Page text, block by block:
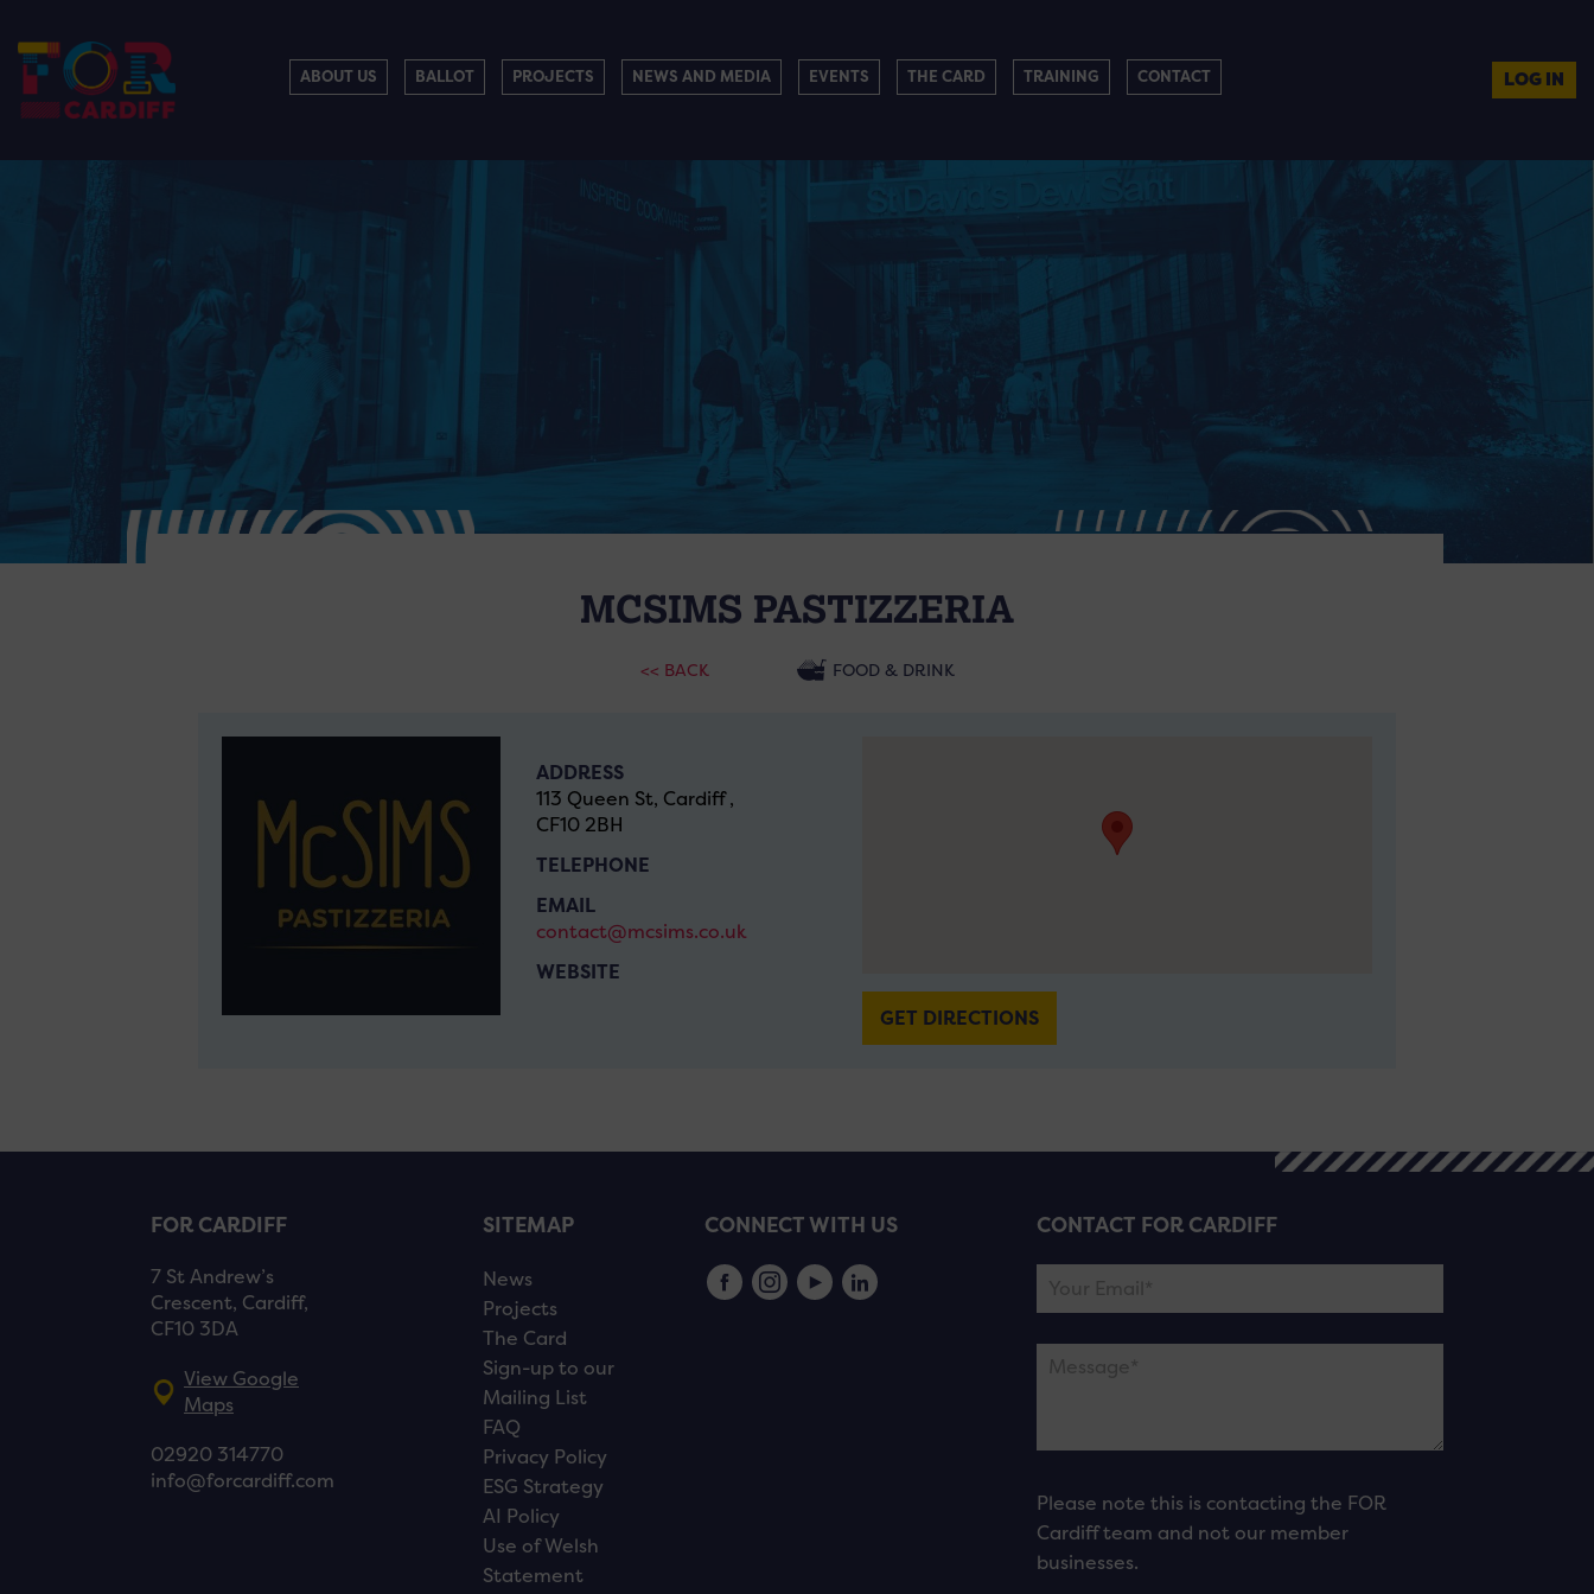
ABOUT US BALLOT PROJECTS NEWS AND MEDIA EVENTS THE CARD TRAINING CONTACT LOG IN
MCSIMS PASTIZZERIA
<< BACK FOOD & DRINK
ADDRESS
113 Queen St, Cardiff ,
CF10 2BH
TELEPHONE
EMAIL
contact@mcsims.co.uk
WEBSITE
GET DIRECTIONS
FOR CARDIFF
7 St Andrew’s
Crescent, Cardiff,
CF10 3DA
View Google
Maps
02920 314770
info@forcardiff.com
SITEMAP
News
Projects
The Card
Sign-up to our
Mailing List
FAQ
Privacy Policy
ESG Strategy
AI Policy
Use of Welsh
Statement
CONNECT WITH US CONTACT FOR CARDIFF
Please note this is contacting the FOR
Cardiff team and not our member
businesses.